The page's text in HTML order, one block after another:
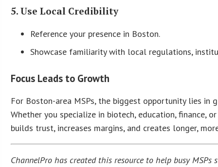
5. Use Local Credibility
Reference your presence in Boston.
Showcase familiarity with local regulations,
Focus Leads to Growth
For Boston-area MSPs, the biggest opportunity lies
Whether you specialize in biotech, education,
builds trust, increases margins, and creates longer,
ChannelPro has created this resource to help busy